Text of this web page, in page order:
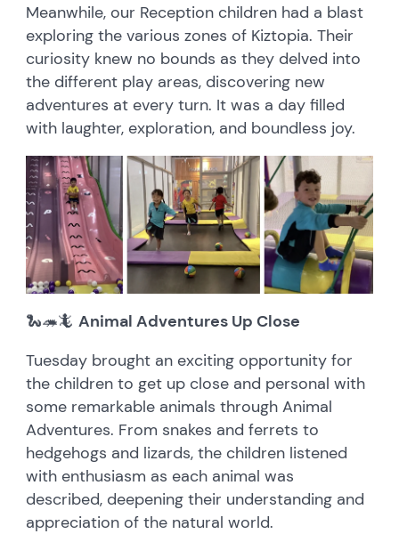
Meanwhile, our Reception children had a blast
exploring the various zones of Kiztopia. Their
curiosity knew no bounds as they delved into
the different play areas, discovering new
adventures at every turn. It was a day filled
with laughter, exploration, and boundless joy.
🐍🦔🦎Animal Adventures Up Close
Tuesday brought an exciting opportunity for
the children to get up close and personal with
some remarkable animals through Animal
Adventures. From snakes and ferrets to
hedgehogs and lizards, the children listened
with enthusiasm as each animal was
described, deepening their understanding and
appreciation of the natural world.